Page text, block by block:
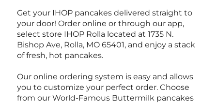
Get your IHOP pancakes delivered straight to
your door! Order online or through our app,
select store IHOP Rolla located at 1735 N.
Bishop Ave, Rolla, MO 65401, and enjoy a stack
of fresh, hot pancakes.
Our online ordering system is easy and allows
you to customize your perfect order. Choose
from our World-Famous Buttermilk pancakes